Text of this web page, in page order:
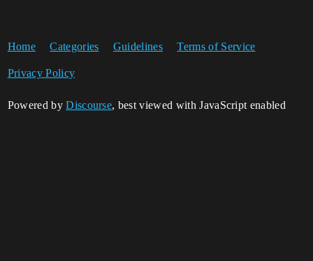
Home Categories Guidelines Terms of Service
Privacy Policy
Powered byDiscourse, best viewed with JavaScript enabled